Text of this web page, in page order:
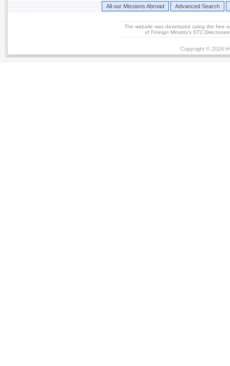
All our Missions Abroad Advanced Search
The website was developed using the free
of Foreign Ministry's ST2
Copyright © 2026